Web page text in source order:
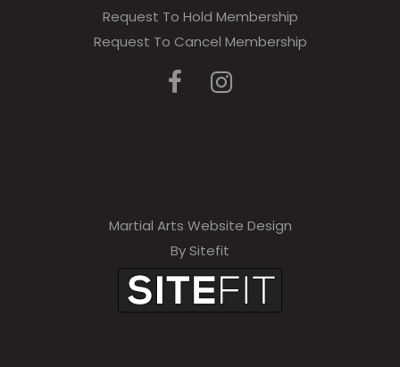
Request To Hold Membership
Request To Cancel Membership
Martial Arts Website Design
By Sitefit